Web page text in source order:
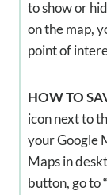
to show or
on the map,
point of
HOW TO
icon next to
your Google
Maps in
button, go to